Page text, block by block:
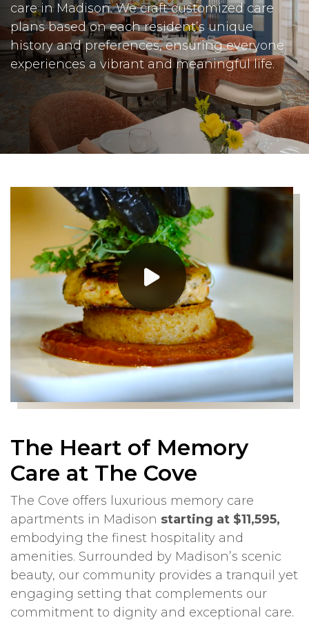
care in Madison. We craft customized care
plans based on each resident’s unique
history and preferences, ensuring everyone
experiences a vibrant and meaningful life.
The Heart of Memory
Care at The Cove
The Cove offers luxurious memory care
apartments in Madison starting at $11,595,
embodying the finest hospitality and
amenities. Surrounded by Madison’s scenic
beauty, our community provides a tranquil yet
engaging setting that complements our
commitment to dignity and exceptional care.